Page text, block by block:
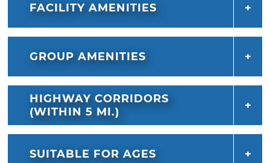
FACILITY AMENITIES
GROUP AMENITIES
HIGHWAY CORRIDORS
(WITHIN 5 MI.)
SUITABLE FOR AGES